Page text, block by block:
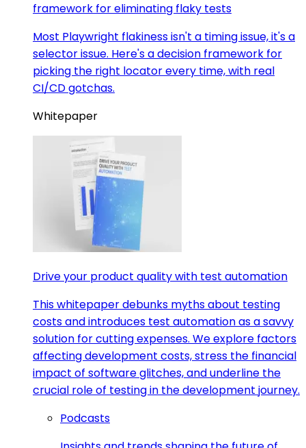
framework for eliminating flaky tests
Most Playwright flakiness isn't a timing issue, it's a
selector issue. Here's a decision framework for
picking the right locator every time, with real
CI/CD gotchas.
Whitepaper
Drive your product quality with test automation
This whitepaper debunks myths about testing
costs and introduces test automation as a savvy
solution for cutting expenses. We explore factors
affecting development costs, stress the financial
impact of software glitches, and underline the
crucial role of testing in the development journey.
Podcasts